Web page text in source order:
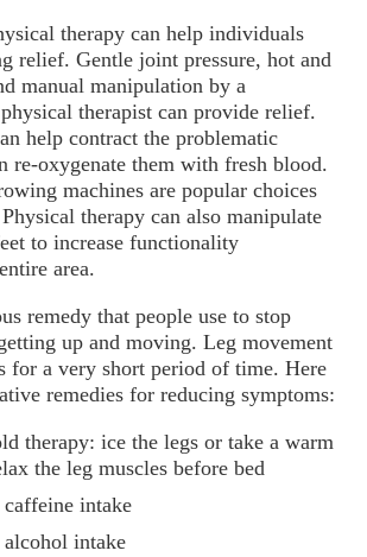
therapy can help individuals
relief. Gentle joint pressure, hot and
manual manipulation by a
therapist can provide relief.
help contract the problematic
re-oxygenate them with fresh blood.
machines are popular choices
therapy can also manipulate
to increase functionality
area.
remedy that people use to stop
up and moving. Leg movement
for a very short period of time. Here
remedies for reducing symptoms:
therapy: ice the legs or take a warm
the leg muscles before bed
caffeine intake
alcohol intake